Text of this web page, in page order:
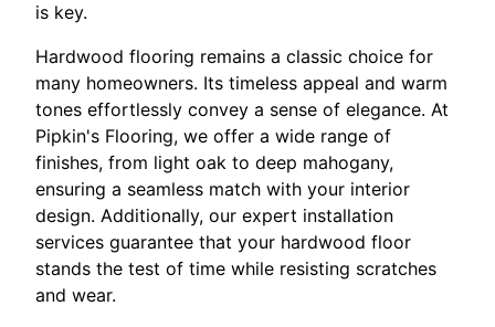
is key.
Hardwood flooring remains a classic choice for
many homeowners. Its timeless appeal and warm
tones effortlessly convey a sense of elegance. At
Pipkin's Flooring, we offer a wide range of
finishes, from light oak to deep mahogany,
ensuring a seamless match with your interior
design. Additionally, our expert installation
services guarantee that your hardwood floor
stands the test of time while resisting scratches
and wear.